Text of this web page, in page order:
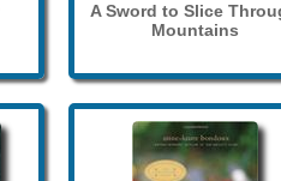
A Sword to Slice
Mountains